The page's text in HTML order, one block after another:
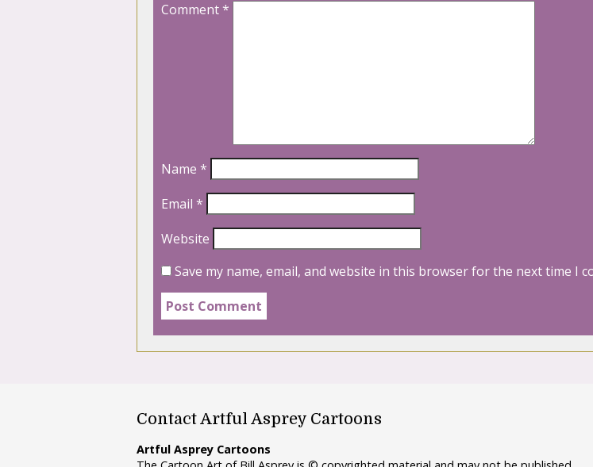
Comment*
Name *
Email *
Website
Save my name, email, and website in this browser for the next time I
Contact Artful Asprey Cartoons
Artful Asprey Cartoons